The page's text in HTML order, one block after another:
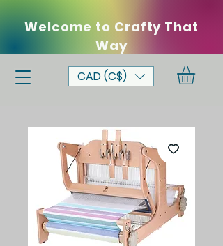
Welcome to Crafty That
Way
CAD (C$)